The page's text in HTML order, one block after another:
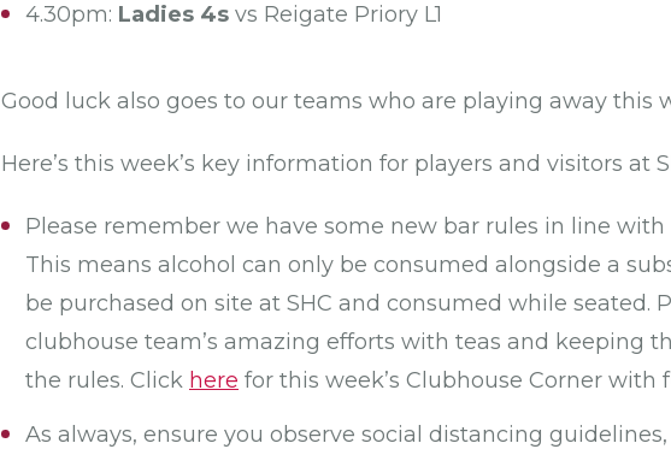
4.30pm: Ladies 4s vs Reigate Priory L1
Good luck also goes to our teams who are playing away this
Here’s this week’s key information for players and visitors at
Please remember we have some new bar rules in line with
This means alcohol can only be consumed alongside a
be purchased on site at SHC and consumed while seated.
clubhouse team’s amazing efforts with teas and keeping
the rules. Click here for this week’s Clubhouse Corner with
As always, ensure you observe social distancing